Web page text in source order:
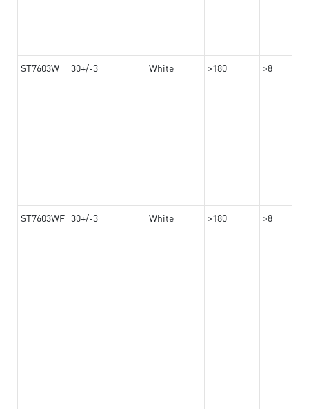
ST7603W 30+/-3 White >180 >8
ST7603WF 30+/-3 White >180 >8